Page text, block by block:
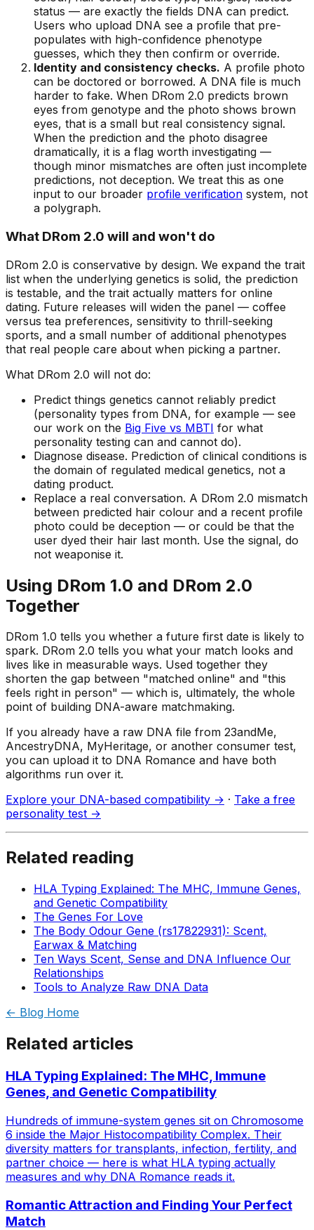
status — are exactly the fields DNA can predict.
Users who upload DNA see a profile that pre-
populates with high-confidence phenotype
guesses, which they then confirm or override.
Identity and consistency checks. A profile photo
can be doctored or borrowed. A DNA file is much
harder to fake. When DRom 2.0 predicts brown
eyes from genotype and the photo shows brown
eyes, that is a small but real consistency signal.
When the prediction and the photo disagree
dramatically, it is a flag worth investigating —
though minor mismatches are often just incomplete
predictions, not deception. We treat this as one
input to our broader profile verification system, not
a polygraph.
What DRom 2.0 will and won't do
DRom 2.0 is conservative by design. We expand the trait
list when the underlying genetics is solid, the prediction
is testable, and the trait actually matters for online
dating. Future releases will widen the panel — coffee
versus tea preferences, sensitivity to thrill-seeking
sports, and a small number of additional phenotypes
that real people care about when picking a partner.
What DRom 2.0 will not do:
Predict things genetics cannot reliably predict
(personality types from DNA, for example — see
our work on the Big Five vs MBTI for what
personality testing can and cannot do).
Diagnose disease. Prediction of clinical conditions is
the domain of regulated medical genetics, not a
dating product.
Replace a real conversation. A DRom 2.0 mismatch
between predicted hair colour and a recent profile
photo could be deception — or could be that the
user dyed their hair last month. Use the signal, do
not weaponise it.
Using DRom 1.0 and DRom 2.0
Together
DRom 1.0 tells you whether a future first date is likely to
spark. DRom 2.0 tells you what your match looks and
lives like in measurable ways. Used together they
shorten the gap between "matched online" and "this
feels right in person" — which is, ultimately, the whole
point of building DNA-aware matchmaking.
If you already have a raw DNA file from 23andMe,
AncestryDNA, MyHeritage, or another consumer test,
you can upload it to DNA Romance and have both
algorithms run over it.
Explore your DNA-based compatibility → · Take a free
personality test →
Related reading
HLA Typing Explained: The MHC, Immune Genes,
and Genetic Compatibility
The Genes For Love
The Body Odour Gene (rs17822931): Scent,
Earwax & Matching
Ten Ways Scent, Sense and DNA Influence Our
Relationships
Tools to Analyze Raw DNA Data
← Blog Home
Related articles
HLA Typing Explained: The MHC, Immune
Genes, and Genetic Compatibility
Hundreds of immune-system genes sit on Chromosome
6 inside the Major Histocompatibility Complex. Their
diversity matters for transplants, infection, fertility, and
partner choice — here is what HLA typing actually
measures and why DNA Romance reads it.
Romantic Attraction and Finding Your Perfect
Match